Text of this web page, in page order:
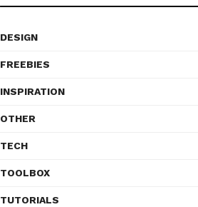
DESIGN
FREEBIES
INSPIRATION
OTHER
TECH
TOOLBOX
TUTORIALS